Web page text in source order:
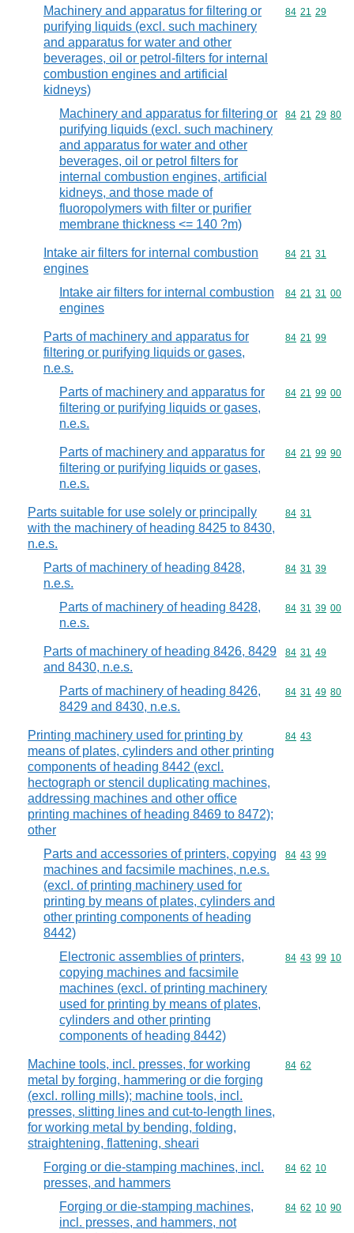
Machinery and apparatus for filtering or
purifying liquids (excl. such machinery
and apparatus for water and other
beverages, oil or petrol-filters for internal
combustion engines and artificial
kidneys)
Commodity
84 21 29
Machinery and apparatus for filtering or
purifying liquids (excl. such machinery
and apparatus for water and other
beverages, oil or petrol filters for
internal combustion engines, artificial
kidneys, and those made of
fluoropolymers with filter or purifier
membrane thickness <= 140 ?m)
Commodity
84 21 29 80
Intake air filters for internal combustion
engines
Commodity
84 21 31
Intake air filters for internal combustion
engines
Commodity
84 21 31 00
Parts of machinery and apparatus for
filtering or purifying liquids or gases,
n.e.s.
Commodity
84 21 99
Parts of machinery and apparatus for
filtering or purifying liquids or gases,
n.e.s.
Commodity
84 21 99 00
Parts of machinery and apparatus for
filtering or purifying liquids or gases,
n.e.s.
Commodity
84 21 99 90
Parts suitable for use solely or principally
with the machinery of heading 8425 to 8430,
n.e.s.
Commodity
84 31
Parts of machinery of heading 8428,
n.e.s.
Commodity
84 31 39
Parts of machinery of heading 8428,
n.e.s.
Commodity
84 31 39 00
Parts of machinery of heading 8426, 8429
and 8430, n.e.s.
Commodity
84 31 49
Parts of machinery of heading 8426,
8429 and 8430, n.e.s.
Commodity
84 31 49 80
Printing machinery used for printing by
means of plates, cylinders and other printing
components of heading 8442 (excl.
hectograph or stencil duplicating machines,
addressing machines and other office
printing machines of heading 8469 to 8472);
other
Commodity
84 43
Parts and accessories of printers, copying
machines and facsimile machines, n.e.s.
(excl. of printing machinery used for
printing by means of plates, cylinders and
other printing components of heading
8442)
Commodity
84 43 99
Electronic assemblies of printers,
copying machines and facsimile
machines (excl. of printing machinery
used for printing by means of plates,
cylinders and other printing
components of heading 8442)
Commodity
84 43 99 10
Machine tools, incl. presses, for working
metal by forging, hammering or die forging
(excl. rolling mills); machine tools, incl.
presses, slitting lines and cut-to-length lines,
for working metal by bending, folding,
straightening, flattening, sheari
Commodity
84 62
Forging or die-stamping machines, incl.
presses, and hammers
Commodity
84 62 10
Forging or die-stamping machines,
incl. presses, and hammers, not
Commodity
84 62 10 90